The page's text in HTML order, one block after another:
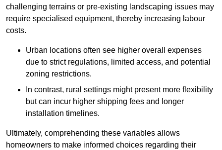
challenging terrains or pre-existing landscaping issues may
require specialised equipment, thereby increasing labour
costs.
Urban locations often see higher overall expenses
due to strict regulations, limited access, and potential
zoning restrictions.
In contrast, rural settings might present more flexibility
but can incur higher shipping fees and longer
installation timelines.
Ultimately, comprehending these variables allows
homeowners to make informed choices regarding their